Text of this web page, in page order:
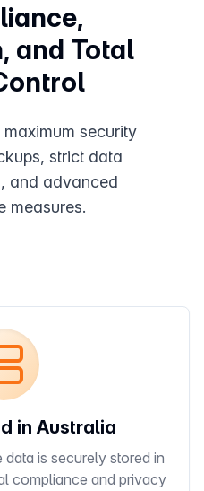
and Total
security
strict data
and advanced
measures.
in Australia
is securely stored in
compliance and privacy